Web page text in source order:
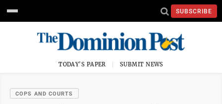
SUBSCRIBE
TODAY'S PAPER SUBMIT NEWS
COPS AND COURTS